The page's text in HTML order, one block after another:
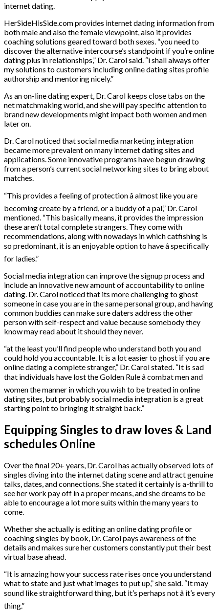
internet dating.
HerSideHisSide.com provides internet dating information from
both male and also the female viewpoint, also it provides
coaching solutions geared toward both sexes. “you need to
discover the alternative intercourse’s standpoint if you’re online
dating plus in relationships,” Dr. Carol said. “i shall always offer
my solutions to customers including online dating sites profile
authorship and mentoring nicely.”
As an on-line dating expert, Dr. Carol keeps close tabs on the
net matchmaking world, and she will pay specific attention to
brand new developments might impact both women and men
later on.
Dr. Carol noticed that social media marketing integration
became more prevalent on many internet dating sites and
applications. Some innovative programs have begun drawing
from a person’s current social networking sites to bring about
matches.
“This provides a feeling of protection â almost like you are
becoming create by a friend, or a buddy of a pal,” Dr. Carol
mentioned. “This basically means, it provides the impression
these aren’t total complete strangers. They come with
recommendations, along with nowadays in which catfishing is
so predominant, it is an enjoyable option to have â specifically
for ladies.”
Social media integration can improve the signup process and
include an innovative new amount of accountability to online
dating. Dr. Carol noticed that its more challenging to ghost
someone in case you are in the same personal group, and having
common buddies can make sure daters address the other
person with self-respect and value because somebody they
know may read about it should they never.
“at the least you’ll find people who understand both you and
could hold you accountable. It is a lot easier to ghost if you are
online dating a complete stranger,” Dr. Carol stated. “It is sad
that individuals have lost the Golden Rule â combat men and
women the manner in which you wish to be treated in online
dating sites, but probably social media integration is a great
starting point to bringing it straight back.”
Equipping Singles to draw loves & Land
schedules Online
Over the final 20+ years, Dr. Carol has actually observed lots of
singles diving into the internet dating scene and attract genuine
talks, dates, and connections. She stated it certainly is a-thrill to
see her work pay off in a proper means, and she dreams to be
able to encourage a lot more suits within the many years to
come.
Whether she actually is editing an online dating profile or
coaching singles by book, Dr. Carol pays awareness of the
details and makes sure her customers constantly put their best
virtual base ahead.
“It is amazing how your success rate rises once you understand
what to state and just what images to put up,” she said. “It may
sound like straightforward thing, but it’s perhaps not â it’s every
thing.”